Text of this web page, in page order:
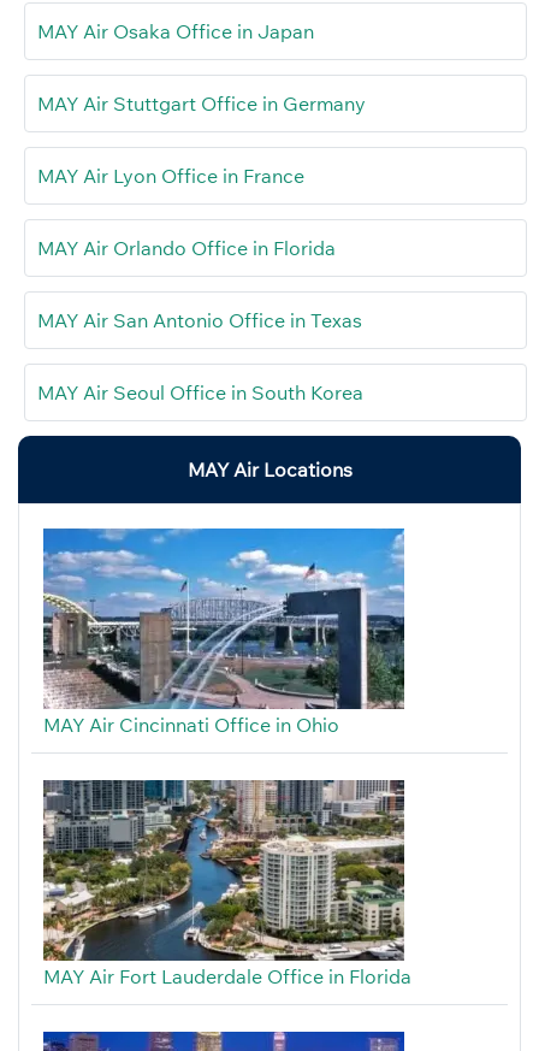
MAY Air Osaka Office in Japan
MAY Air Stuttgart Office in Germany
MAY Air Lyon Office in France
MAY Air Orlando Office in Florida
MAY Air San Antonio Office in Texas
MAY Air Seoul Office in South Korea
MAY Air Locations
MAY Air Cincinnati Office in Ohio
MAY Air Fort Lauderdale Office in Florida